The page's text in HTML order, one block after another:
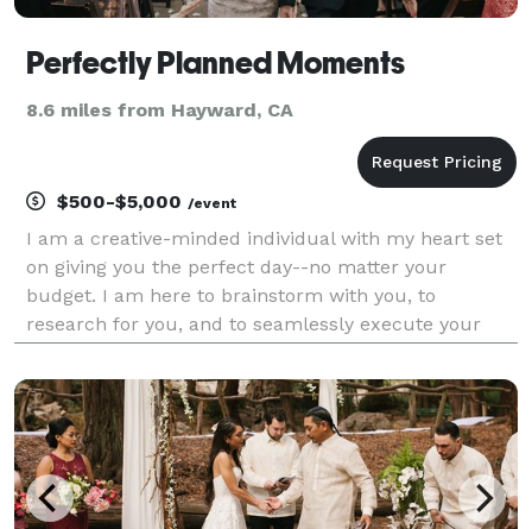
Perfectly Planned Moments
8.6 miles from Hayward, CA
$500-$5,000 /event
I am a creative-minded individual with my heart set
on giving you the perfect day--no matter your
budget. I am here to brainstorm with you, to
research for you, and to seamlessly execute your
happiness as my goal. With experience in clothing
design